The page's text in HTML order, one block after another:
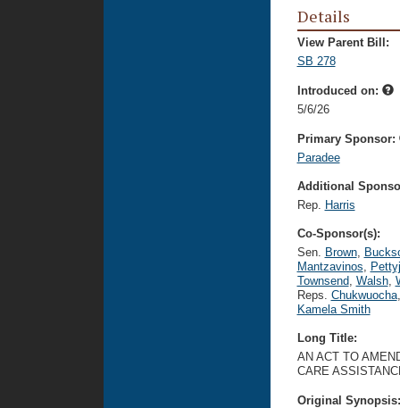
Details
View Parent Bill:
SB 278
Introduced on:
5/6/26
Primary Sponsor:
Paradee
Additional
Rep. Harris
Co-Sponsor(s):
Sen. Brown,
Mantzavinos,
Townsend, Walsh,
Reps. Chukwuocha,
Kamela Smith
Long Title:
AN ACT TO
CARE
Original